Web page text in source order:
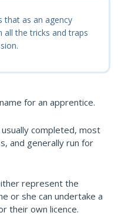
that as an agency
all the tricks and traps
for an apprentice.
completed, most
and generally run for
represent the
or she can undertake a
their own licence.